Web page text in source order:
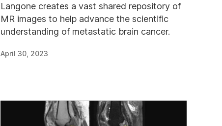
Langone creates a vast shared repository of
MR images to help advance the scientific
understanding of metastatic brain cancer.
April 30, 2023